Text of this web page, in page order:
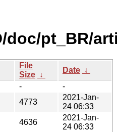
doc/pt_BR/
File
Size ↓
Date ↓
-
-
4773
2021-Jan-
24 06:33
4636
2021-Jan-
24 06:33